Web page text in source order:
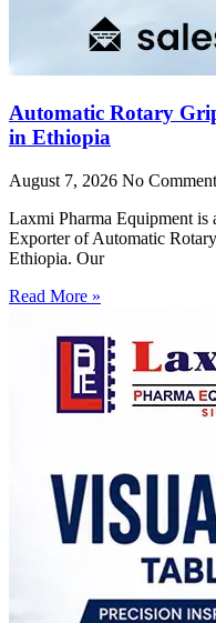
Automatic Rotary
in Ethiopia
August 7, 2026 No
Laxmi Pharma Equipment is
Exporter of Automatic
Ethiopia. Our
Read More »